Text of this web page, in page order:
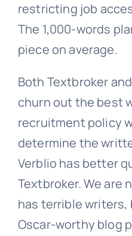
restricting job
The 1,000-words
piece on average.
Both Textbroker
churn out the best
recruitment policy
determine the
Verblio has better
Textbroker. We are
has terrible writers,
Oscar-worthy blog